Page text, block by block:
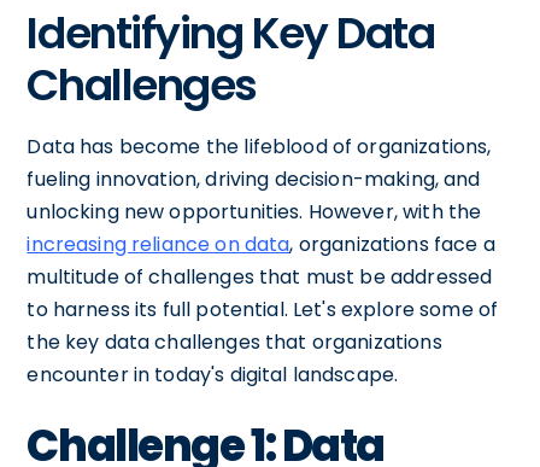
Identifying Key Data
Challenges
Data has become the lifeblood of organizations,
fueling innovation, driving decision-making, and
unlocking new opportunities. However, with the
increasing reliance on data, organizations face a
multitude of challenges that must be addressed
to harness its full potential. Let's explore some of
the key data challenges that organizations
encounter in today's digital landscape.
Challenge 1: Data